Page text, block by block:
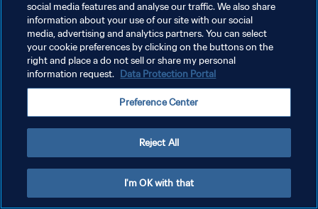
DATENSCHUTZ
NUTZUNGSBEDINGUNGEN
COOKIE-EINSTELLUNGEN VERWALTEN
social media features and analyse our traffic. We also share
information about your use of our site with our social
media, advertising and analytics partners. You can select
your cookie preferences by clicking on the buttons on the
right and place a do not sell or share my personal
information request. Data Protection Portal
Preference Center
Reject All
I'm OK with that